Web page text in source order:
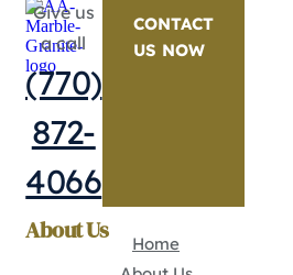
Give us
a call
(770)
872-
4066
CONTACT
US NOW
About Us
Home